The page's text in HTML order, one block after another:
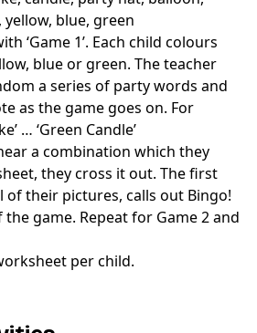
blue, green
‘Game 1’. Each child colours
blue or green. The teacher
a series of party words and
as the game goes on. For
… ‘Green Candle’
a combination which they
they cross it out. The first
of their pictures, calls out Bingo!
game. Repeat for Game 2 and
per child.